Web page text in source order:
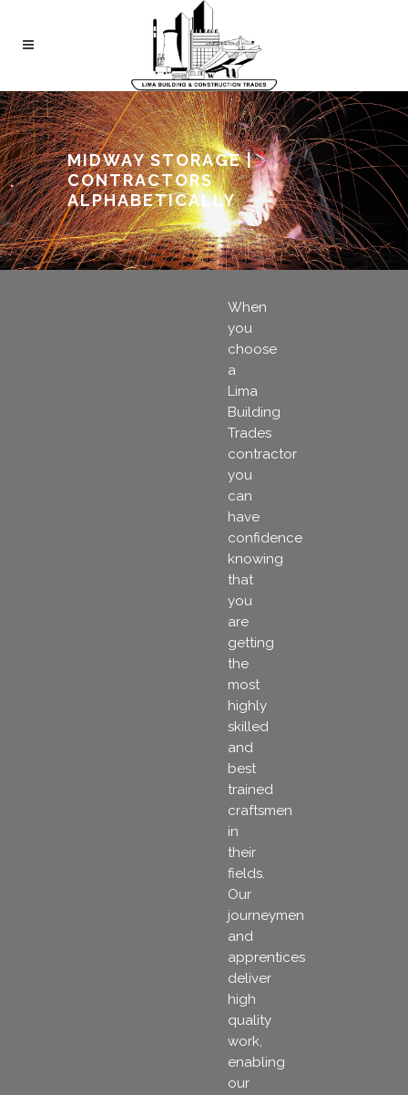
MIDWAY STORAGE |
CONTRACTORS
ALPHABETICALLY
When
you
choose
a
Lima
Building
Trades
contractor
you
can
have
confidence
knowing
that
you
are
getting
the
most
highly
skilled
and
best
trained
craftsmen
in
their
fields.
Our
journeymen
and
apprentices
deliver
high
quality
work,
enabling
our